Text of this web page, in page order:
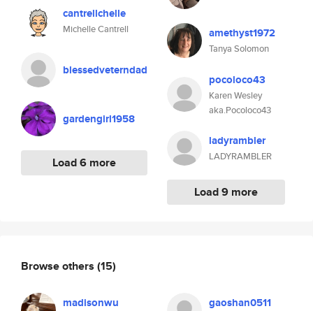
cantrellchelle
Michelle Cantrell
blessedveterndad
gardengirl1958
Load 6 more
amethyst1972
Tanya Solomon
pocoloco43
Karen Wesley
aka.Pocoloco43
ladyrambler
LADYRAMBLER
Load 9 more
Browse others (15)
madisonwu gaoshan0511